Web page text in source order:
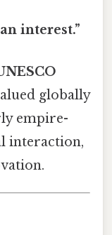
interest.”
globally
empire-
interaction,